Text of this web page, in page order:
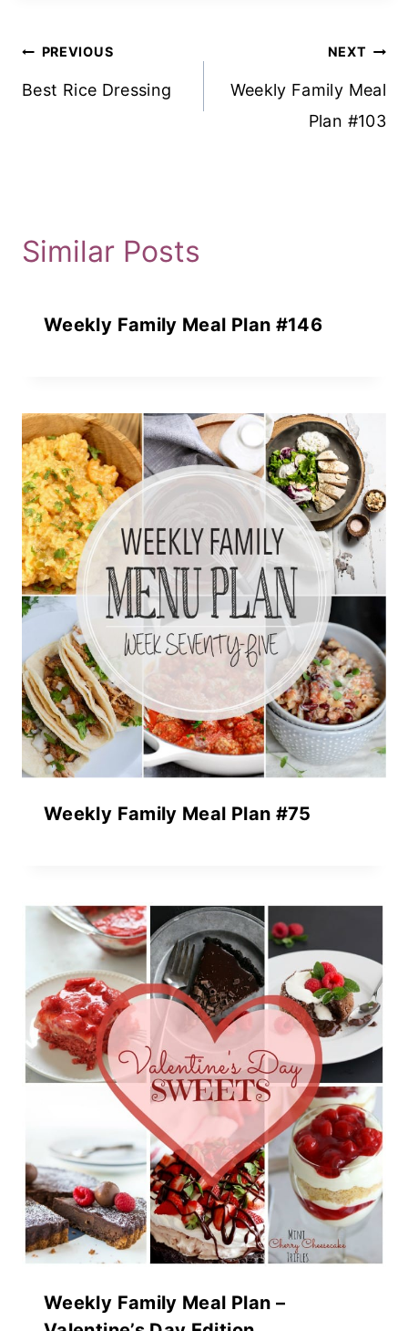
Post
Navigation
PREVIOUS
Best Rice Dressing
NEXT
Weekly Family Meal
Plan #103
Similar Posts
Weekly Family Meal Plan #146
Weekly Family Meal Plan #75
Weekly Family Meal Plan –